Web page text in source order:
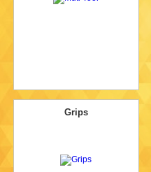
Grips